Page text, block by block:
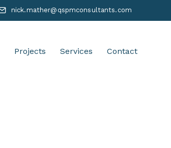
nick.mather@qspmconsultants.com
Projects Services Contact